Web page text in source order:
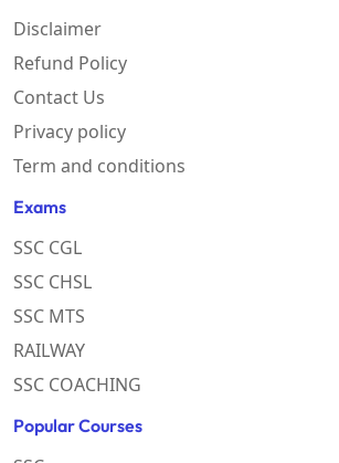
Disclaimer
Refund Policy
Contact Us
Privacy policy
Term and conditions
Exams
SSC CGL
SSC CHSL
SSC MTS
RAILWAY
SSC COACHING
Popular Courses